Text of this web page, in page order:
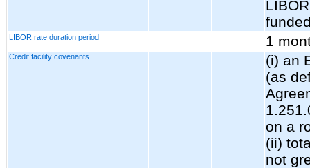
LIBOR rate duration period 1
Credit facility covenants
(i) an
(as
on a
(ii)
not